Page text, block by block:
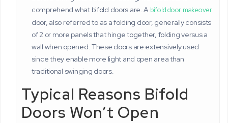
comprehend what bifold doors are. A bifold door makeover
door, also referred to as a folding door, generally consists
of 2 or more panels that hinge together, folding versus a
wall when opened. These doors are extensively used
since they enable more light and open area than
traditional swinging doors.
Typical Reasons Bifold
Doors Won’t Open